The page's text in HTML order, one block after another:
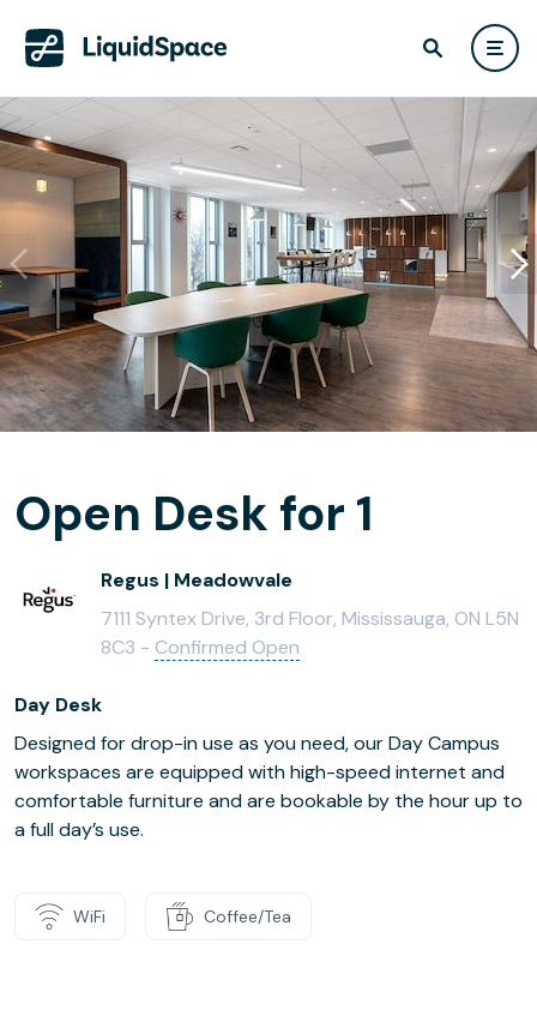
Open Desk for 1
Regus | Meadowvale
7111 Syntex Drive, 3rd Floor, Mississauga, ON L5N
8C3 - Confirmed Open
Day Desk
Designed for drop-in use as you need, our Day Campus
workspaces are equipped with high-speed internet and
comfortable furniture and are bookable by the hour up to
a full day’s use.
WiFi Coffee/Tea